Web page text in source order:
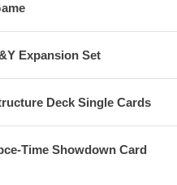
Expansion Set
Deck Single Cards
Time Showdown Card